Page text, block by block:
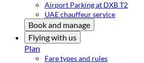
Airport Parking at DXB T2
UAE chauffeur service
Book and manage
Flying with us
Plan
Fare types and rules